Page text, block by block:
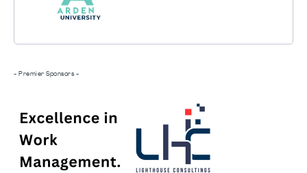
- Premier Sponsors -